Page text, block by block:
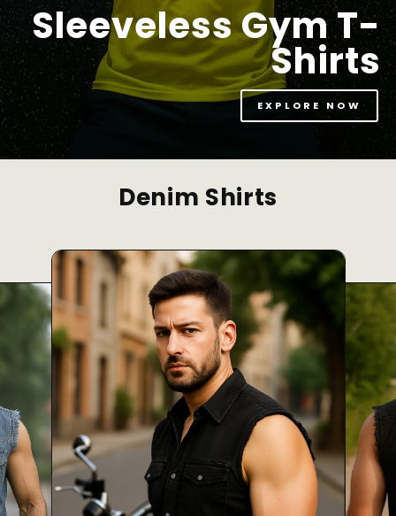
Sleeveless Gym T-
Shirts
EXPLORE NOW
Denim Shirts